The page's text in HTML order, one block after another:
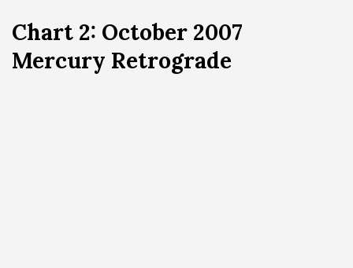
Chart 2: October 2007
Mercury Retrograde